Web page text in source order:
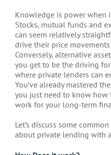
Knowledge is power when
Stocks, mutual funds and
can seem relatively
drive their price
Conversely, alternative
you get to be the driving
where private lenders can
You’ve already mastered
you just need to know
work for your long-term
Let’s discuss some
about private lending with